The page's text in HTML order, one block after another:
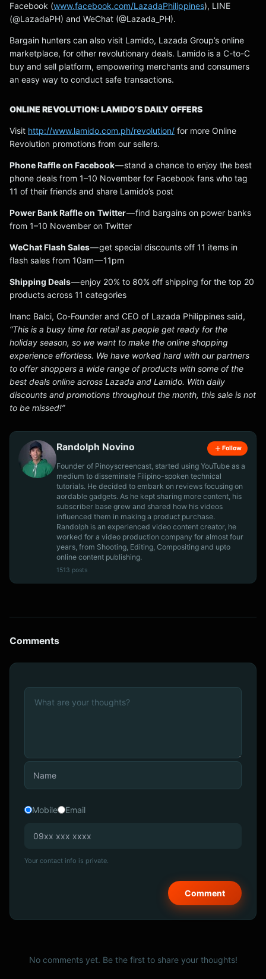
Facebook (www.facebook.com/LazadaPhilippines), LINE
(@LazadaPH) and WeChat (@Lazada_PH).
Bargain hunters can also visit Lamido, Lazada Group’s online
marketplace, for other revolutionary deals. Lamido is a C-to-C
buy and sell platform, empowering merchants and consumers
an easy way to conduct safe transactions.
ONLINE REVOLUTION: LAMIDO’S DAILY OFFERS
Visit http://www.lamido.com.ph/revolution/ for more Online
Revolution promotions from our sellers.
Phone Raffle on Facebook— stand a chance to enjoy the best
phone deals from 1–10 November for Facebook fans who tag
11 of their friends and share Lamido’s post
Power Bank Raffle on Twitter— find bargains on power banks
from 1–10 November on Twitter
WeChat Flash Sales— get special discounts off 11 items in
flash sales from 10am — 11pm
Shipping Deals— enjoy 20% to 80% off shipping for the top 20
products across 11 categories
Inanc Balci, Co-Founder and CEO of Lazada Philippines said,
“This is a busy time for retail as people get ready for the
holiday season, so we want to make the online shopping
experience effortless. We have worked hard with our partners
to offer shoppers a wide range of products with some of the
best deals online across Lazada and Lamido. With daily
discounts and promotions throughout the month, this sale is not
to be missed!”
Randolph Novino Follow
Founder of Pinoyscreencast, started using YouTube as a
medium to disseminate Filipino-spoken technical
tutorials. He decided to embark on reviews focusing on
aordable gadgets. As he kept sharing more content, his
subscriber base grew and shared how his videos
influenced them in making a product purchase.
Randolph is an experienced video content creator, he
worked for a video production company for almost four
years, from Shooting, Editing, Compositing and upto
online content publishing.
1513 posts
Comments
Mobile Email
Your contact info is private.
No comments yet. Be the first to share your thoughts!